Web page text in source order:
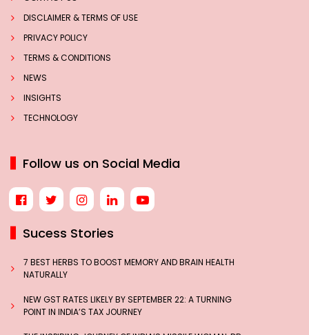
DISCLAIMER & TERMS OF USE
PRIVACY POLICY
TERMS & CONDITIONS
NEWS
INSIGHTS
TECHNOLOGY
Follow us on Social Media
Sucess Stories
7 BEST HERBS TO BOOST MEMORY AND BRAIN HEALTH
NATURALLY
NEW GST RATES LIKELY BY SEPTEMBER 22: A TURNING
POINT IN INDIA’S TAX JOURNEY